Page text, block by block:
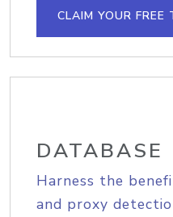
CLAIM YOUR FREE
DATABASE
Harness the
and proxy